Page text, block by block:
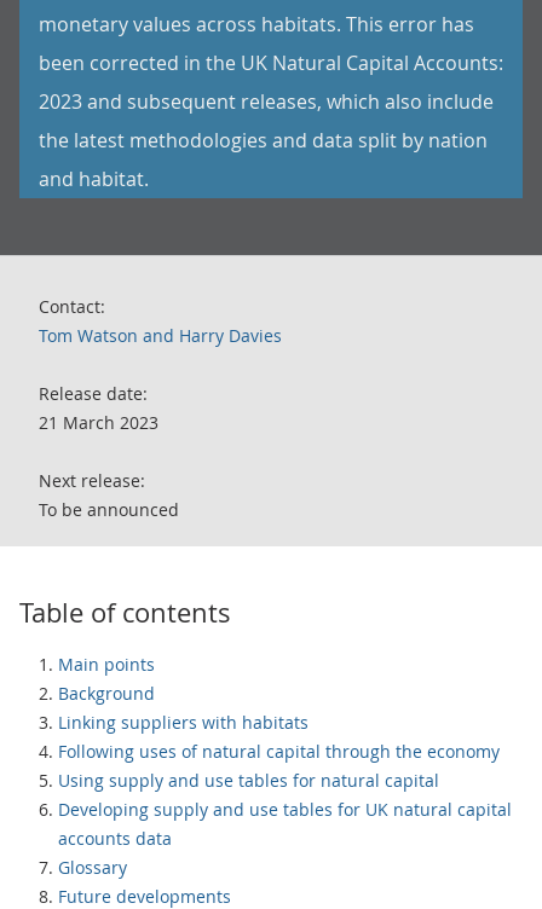
monetary values across habitats. This error has
been corrected in the UK Natural Capital Accounts:
2023 and subsequent releases, which also include
the latest methodologies and data split by nation
and habitat.
Contact:
Tom Watson and Harry Davies
Release date:
21 March 2023
Next release:
To be announced
Table of contents
Main points
Background
Linking suppliers with habitats
Following uses of natural capital through the economy
Using supply and use tables for natural capital
Developing supply and use tables for UK natural capital
accounts data
Glossary
Future developments